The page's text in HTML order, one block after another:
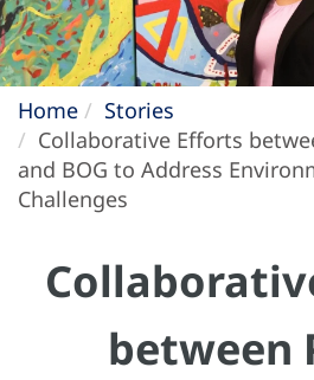
Home
Stories
Collaborative Efforts
and BOG to Address
Challenges
between